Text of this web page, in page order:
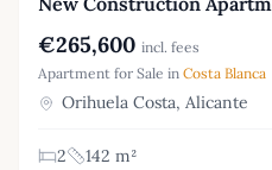
€265,600 incl. fees
Apartment for Sale in Costa Blanca
Orihuela Costa, Alicante
2
142 m²